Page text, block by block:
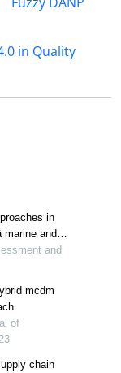
in Quality
in
marine and
and
mcdm
of
chain